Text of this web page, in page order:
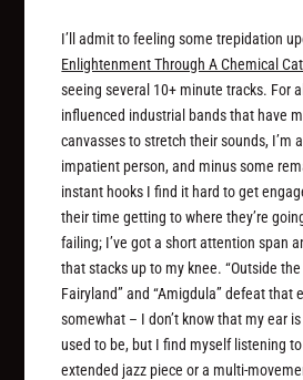
I’ll admit to feeling some trepidation
Enlightenment Through A Chemical
seeing several 10+ minute tracks. For
influenced industrial bands that have
canvasses to stretch their sounds, I’m
impatient person, and minus some
instant hooks I find it hard to get
their time getting to where they’re
failing; I’ve got a short attention span
that stacks up to my knee. “Outside
Fairyland” and “Amigdula” defeat that
somewhat – I don’t know that my ear
used to be, but I find myself listening
extended jazz piece or a multi-